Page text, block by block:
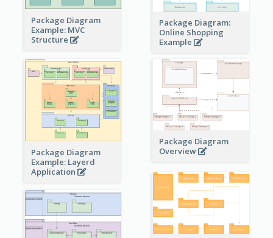
Package Diagram
Example: MVC
Structure
Package Diagram:
Online Shopping
Example
Package Diagram
Example: Layerd
Application
Package Diagram
Overview